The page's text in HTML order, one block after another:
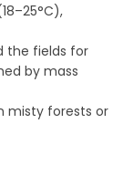
the fields for
by mass
misty forests or